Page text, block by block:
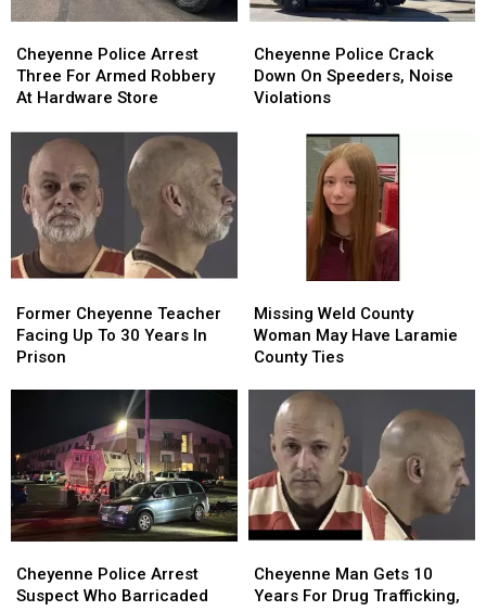
Police
Arrest
Three
Armed
Robbery
At
Hardware
Store
Cheyenne Police Arrest
Three For Armed Robbery
At Hardware Store
Police
Arrest
Three
Armed
Robbery
At
Hardware
Store
Police
Crack
Down
Speeders,
Violations
Cheyenne Police Crack
Down On Speeders, Noise
Violations
Police
Crack
Down
Speeders,
Violations
Cheyenne
Teacher
Facing
Years
In
Prison
Former Cheyenne Teacher
Facing Up To 30 Years In
Prison
Cheyenne
Teacher
Facing
Years
In
Prison
Weld
County
Woman
Have
Laramie
County
Ties
Missing Weld County
Woman May Have Laramie
County Ties
Weld
County
Woman
Have
Laramie
County
Ties
Police
Arrest
Cheyenne Police Arrest
Suspect Who Barricaded
Police
Arrest
Man
Gets
Cheyenne Man Gets 10
Years For Drug Trafficking,
Man
Gets